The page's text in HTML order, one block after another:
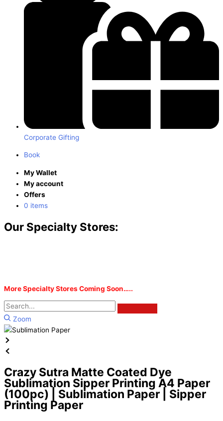
Corporate Gifting
Book
My Wallet
My account
Offers
0 items
Our Specialty Stores:
More Specialty Stores Coming Soon…..
Zoom
Crazy Sutra Matte Coated Dye
Sublimation Sipper Printing A4 Paper
(100pc) | Sublimation Paper | Sipper
Printing Paper